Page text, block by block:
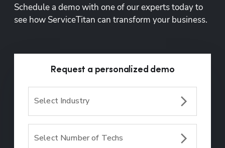
Schedule a demo with one of our experts today to
see how ServiceTitan can transform your business.
Request a personalized demo
Select Industry
Select Number of Techs